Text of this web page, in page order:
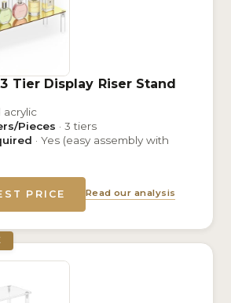
Tier Display Riser Stand
acrylic
Pieces · 3 tiers
· Yes (easy assembly with
PRICE Read our analysis